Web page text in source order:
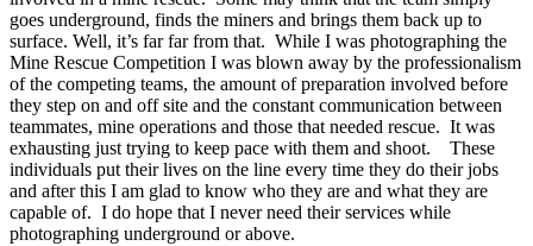
goes underground, finds the miners and brings them back up to
surface. Well, it’s far far from that. While I was photographing the
Mine Rescue Competition I was blown away by the professionalism
of the competing teams, the amount of preparation involved before
they step on and off site and the constant communication between
teammates, mine operations and those that needed rescue. It was
exhausting just trying to keep pace with them and shoot. These
individuals put their lives on the line every time they do their jobs
and after this I am glad to know who they are and what they are
capable of. I do hope that I never need their services while
photographing underground or above.